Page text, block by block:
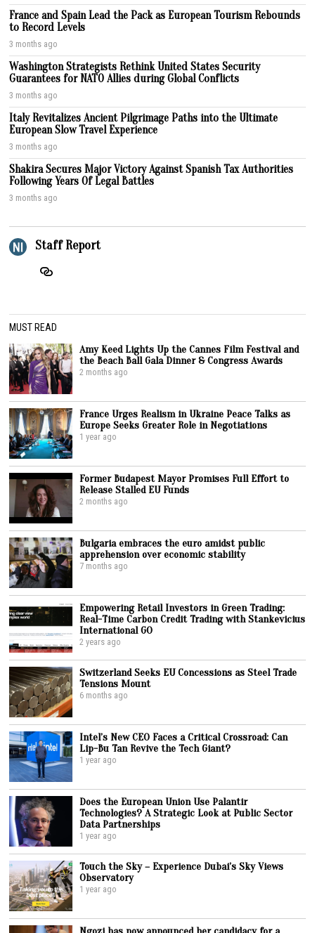
France and Spain Lead the Pack as European Tourism Rebounds
to Record Levels
3 months ago
Washington Strategists Rethink United States Security
Guarantees for NATO Allies during Global Conflicts
3 months ago
Italy Revitalizes Ancient Pilgrimage Paths into the Ultimate
European Slow Travel Experience
3 months ago
Shakira Secures Major Victory Against Spanish Tax Authorities
Following Years Of Legal Battles
3 months ago
Staff Report
MUST READ
Amy Keed Lights Up the Cannes Film Festival and
the Beach Ball Gala Dinner & Congress Awards
2 months ago
France Urges Realism in Ukraine Peace Talks as
Europe Seeks Greater Role in Negotiations
1 year ago
Former Budapest Mayor Promises Full Effort to
Release Stalled EU Funds
2 months ago
Bulgaria embraces the euro amidst public
apprehension over economic stability
7 months ago
Empowering Retail Investors in Green Trading:
Real-Time Carbon Credit Trading with Stankevicius
International GO
2 years ago
Switzerland Seeks EU Concessions as Steel Trade
Tensions Mount
6 months ago
Intel’s New CEO Faces a Critical Crossroad: Can
Lip-Bu Tan Revive the Tech Giant?
1 year ago
Does the European Union Use Palantir
Technologies? A Strategic Look at Public Sector
Data Partnerships
1 year ago
Touch the Sky – Experience Dubai’s Sky Views
Observatory
1 year ago